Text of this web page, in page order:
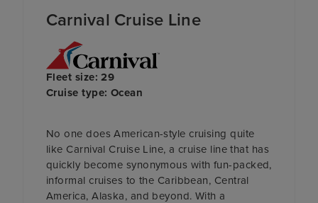
Carnival Cruise Line
Fleet size: 29
Cruise type: Ocean
No one does American-style cruising quite
like Carnival Cruise Line, a cruise line that has
quickly become synonymous with fun-packed,
informal cruises to the Caribbean, Central
America, Alaska, and beyond. With a